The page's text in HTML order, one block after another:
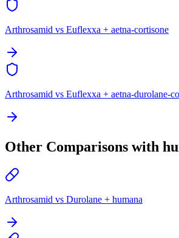
Arthrosamid vs Euflexxa + aetna-cortisone
Arthrosamid vs Euflexxa + aetna-durolane-
Other Comparisons with
Arthrosamid vs Durolane + humana